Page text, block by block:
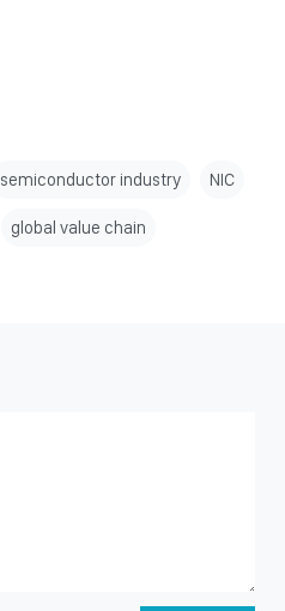
semiconductor industry NIC
global value chain